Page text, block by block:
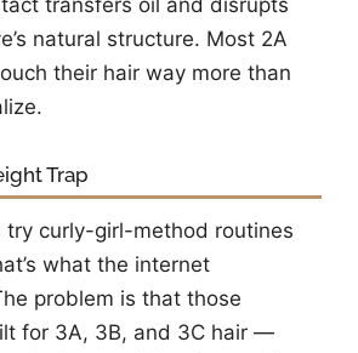
natural structure. Most 2A
their hair way more than
Trap
try curly-girl-method routines
what the internet
problem is that those
for 3A, 3B, and 3C hair —